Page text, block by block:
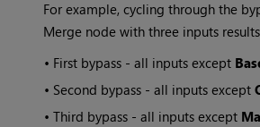
For example, cycling through the
Merge node with three inputs
• First bypass - all inputs except
• Second bypass - all inputs except
•Third bypass - all inputs except